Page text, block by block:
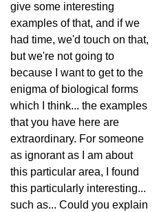
give some interesting
examples of that, and if we
had time, we'd touch on that,
but we're not going to
because I want to get to the
enigma of biological forms
which I think... the examples
that you have here are
extraordinary. For someone
as ignorant as I am about
this particular area, I found
this particularly interesting...
such as... Could you explain